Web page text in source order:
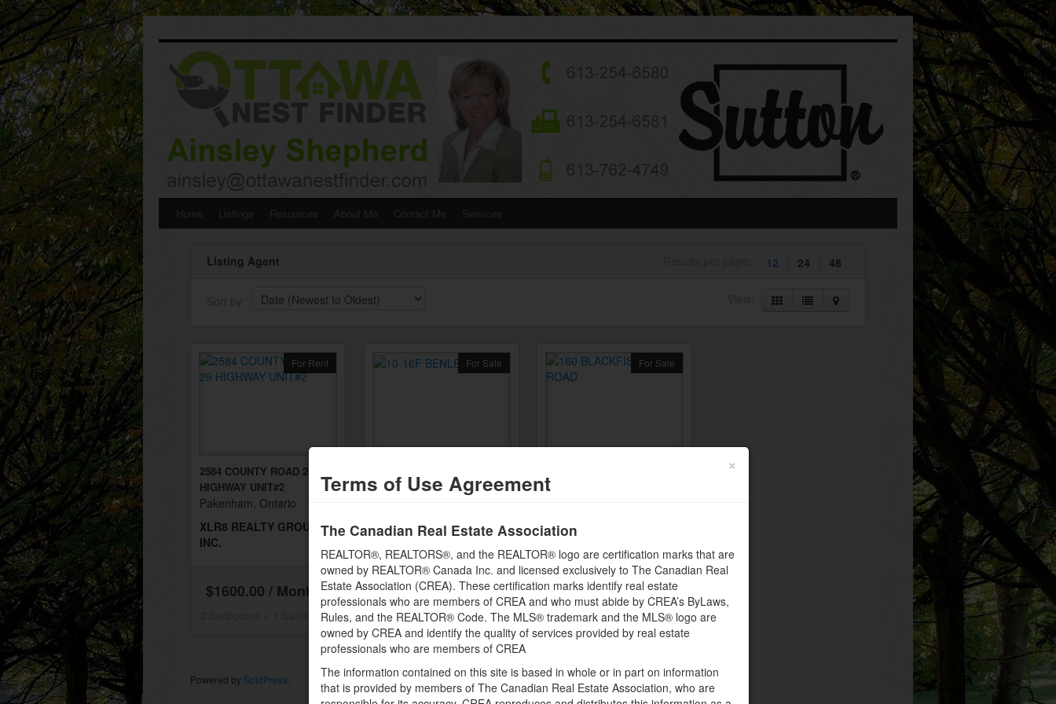
SkipHome Listings Resources About Me Contact Me Services
Listing Agent 12 24 48
For Rent
2584 COUNTY ROAD 29
HIGHWAY UNIT#2
Pakenham, Ontario
XLR8 REALTY GROUP
INC.
$1600.00 / Monthly
2 bedrooms + 1 bathrooms
For Sale
Nepean, Ontario
INC.
$364,999
4 bedrooms + 2 bathrooms
For Sale
Combermere, Ontario
INC.
$963,000
Powered by SoldPress
×
Terms of Use Agreement
The Canadian Real Estate Association
REALTOR®, REALTORS®, and the REALTOR® logo are certification marks that are
owned by REALTOR® Canada Inc. and licensed exclusively to The Canadian Real
Estate Association (CREA). These certification marks identify real estate
professionals who are members of CREA and who must abide by CREA’s ByLaws,
Rules, and the REALTOR® Code. The MLS® trademark and the MLS® logo are
owned by CREA and identify the quality of services provided by real estate
professionals who are members of CREA
The information contained on this site is based in whole or in part on information
that is provided by members of The Canadian Real Estate Association, who are